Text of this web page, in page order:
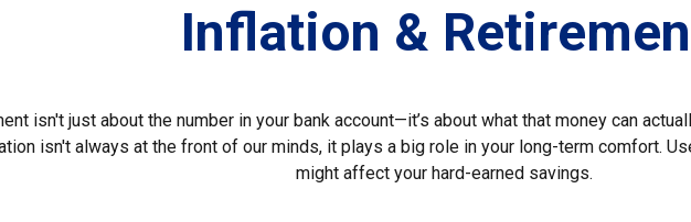
Inflation &
isn't just about the number in your bank account—it’s about what that money can
isn't always at the front of our minds, it plays a big role in your long-term comfort.
might affect your hard-earned savings.